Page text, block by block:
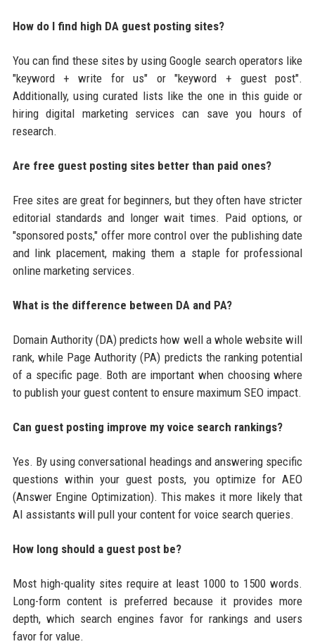
How do I find high DA guest posting sites?
You can find these sites by using Google search operators like
"keyword + write for us" or "keyword + guest post".
Additionally, using curated lists like the one in this guide or
hiring digital marketing services can save you hours of
research.
Are free guest posting sites better than paid ones?
Free sites are great for beginners, but they often have stricter
editorial standards and longer wait times. Paid options, or
"sponsored posts," offer more control over the publishing date
and link placement, making them a staple for professional
online marketing services.
What is the difference between DA and PA?
Domain Authority (DA) predicts how well a whole website will
rank, while Page Authority (PA) predicts the ranking potential
of a specific page. Both are important when choosing where
to publish your guest content to ensure maximum SEO impact.
Can guest posting improve my voice search rankings?
Yes. By using conversational headings and answering specific
questions within your guest posts, you optimize for AEO
(Answer Engine Optimization). This makes it more likely that
AI assistants will pull your content for voice search queries.
How long should a guest post be?
Most high-quality sites require at least 1000 to 1500 words.
Long-form content is preferred because it provides more
depth, which search engines favor for rankings and users
favor for value.